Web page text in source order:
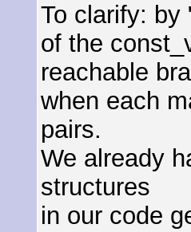
To clarify: by
of the
reachable
when each
pairs.
We already
structures
in our code